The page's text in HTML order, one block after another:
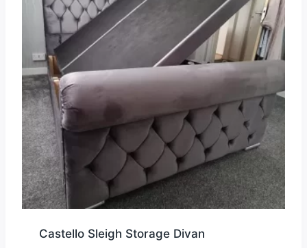
Castello Sleigh Storage Divan